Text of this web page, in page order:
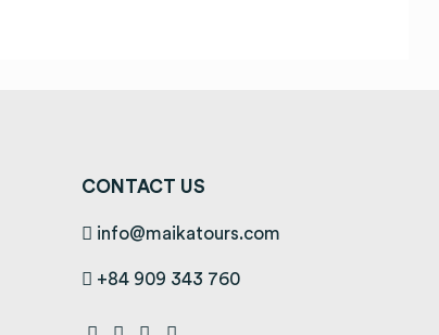
CONTACT US
info@maikatours.com
+84 909 343 760